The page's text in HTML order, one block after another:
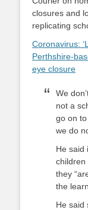
closures and
replicating
Coronavirus:
Perthshire-
eye closure
We
not a
go on
we do
He said
children
they
the
He said